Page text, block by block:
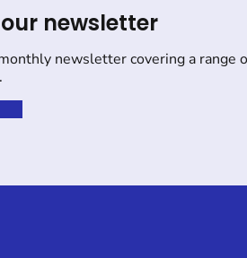
newsletter
newsletter covering a range